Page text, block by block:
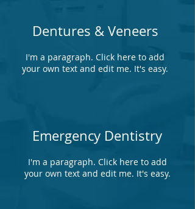
Dentures & Veneers
I'm a paragraph. Click here to add
your own text and edit me. It's easy.
Emergency Dentistry
I'm a paragraph. Click here to add
your own text and edit me. It's easy.